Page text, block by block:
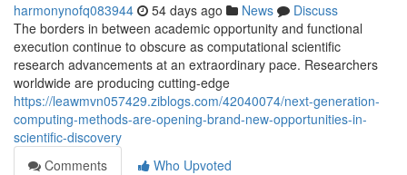
harmonynofq083944 54 days ago News
Discuss
The borders in between academic opportunity and functional
execution continue to obscure as computational scientific
research advancements at an extraordinary pace. Researchers
worldwide are producing cutting-edge
https://leawmvn057429.ziblogs.com/42040074/next-generation-
computing-methods-are-opening-brand-new-opportunities-in-
scientific-discovery
Comments
Who Upvoted